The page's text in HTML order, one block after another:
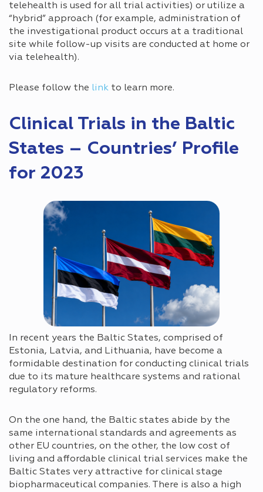
telehealth is used for all trial activities) or utilize a
“hybrid” approach (for example, administration of
the investigational product occurs at a traditional
site while follow-up visits are conducted at home or
via telehealth).
Please follow the link to learn more.
Clinical Trials in the Baltic
States – Countries’ Profile
for 2023
In recent years the Baltic States, comprised of
Estonia, Latvia, and Lithuania, have become a
formidable destination for conducting clinical trials
due to its mature healthcare systems and rational
regulatory reforms.
On the one hand, the Baltic states abide by the
same international standards and agreements as
other EU countries, on the other, the low cost of
living and affordable clinical trial services make the
Baltic States very attractive for clinical stage
biopharmaceutical companies. There is also a high